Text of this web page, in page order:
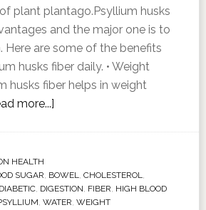
plant plantago.Psyllium husks
and the major one is to
Here are some of the benefits
husks fiber daily. • Weight
husks fiber helps in weight
more...]
HEALTH
SUGAR, BOWEL, CHOLESTEROL,
DIABETIC, DIGESTION, FIBER, HIGH BLOOD
, WATER, WEIGHT